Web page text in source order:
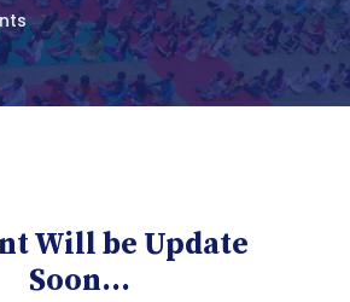
Will be Update
Soon...